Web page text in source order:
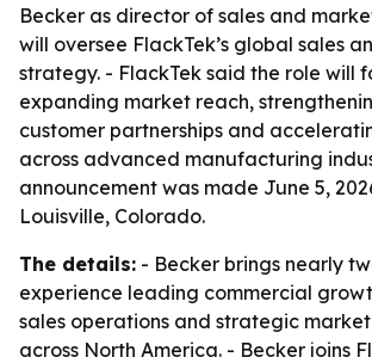
Becker as director of sales and
will oversee FlackTek’s global sales
strategy. - FlackTek said the role will
expanding market reach,
customer partnerships and
across advanced manufacturing
announcement was made June 5,
Louisville, Colorado.
The details: - Becker brings nearly
experience leading commercial
sales operations and strategic
across North America. - Becker joins